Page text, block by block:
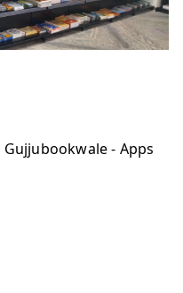
Gujjubookwale - Apps